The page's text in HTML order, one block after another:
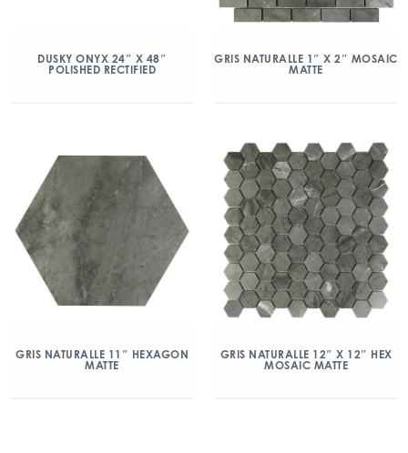
DUSKY ONYX 24″ X 48″
POLISHED RECTIFIED
GRIS NATURALLE 1″ X 2″ MOSAIC
MATTE
GRIS NATURALLE 11″ HEXAGON
MATTE
GRIS NATURALLE 12″ X 12″ HEX
MOSAIC MATTE